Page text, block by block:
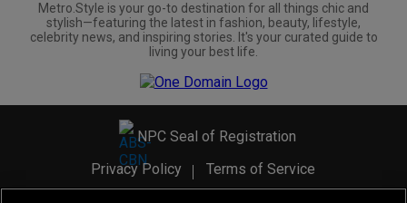
Metro.Style is your go-to destination for all things chic and
stylish—featuring the latest in fashion, beauty, lifestyle,
celebrity news, and inspiring stories. It's your curated guide to
living your best life.
NPC Seal of Registration
Privacy Policy
Terms of Service